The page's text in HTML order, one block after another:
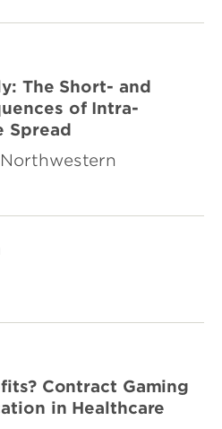
The Short- and
of Intra-
Spread
Contract Gaming
in Healthcare